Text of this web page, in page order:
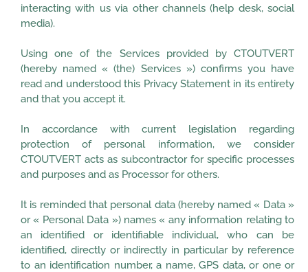
interacting with us via other channels (help desk, social
media).
Using one of the Services provided by CTOUTVERT
(hereby named « (the) Services ») confirms you have
read and understood this Privacy Statement in its entirety
and that you accept it.
In accordance with current legislation regarding
protection of personal information, we consider
CTOUTVERT acts as subcontractor for specific processes
and purposes and as Processor for others.
It is reminded that personal data (hereby named « Data »
or « Personal Data ») names « any information relating to
an identified or identifiable individual, who can be
identified, directly or indirectly in particular by reference
to an identification number, a name, GPS data, or one or